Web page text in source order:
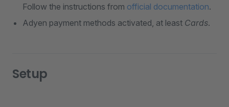
Follow the instructions from official documentation.
Adyen payment methods activated, at least Cards.
Setup